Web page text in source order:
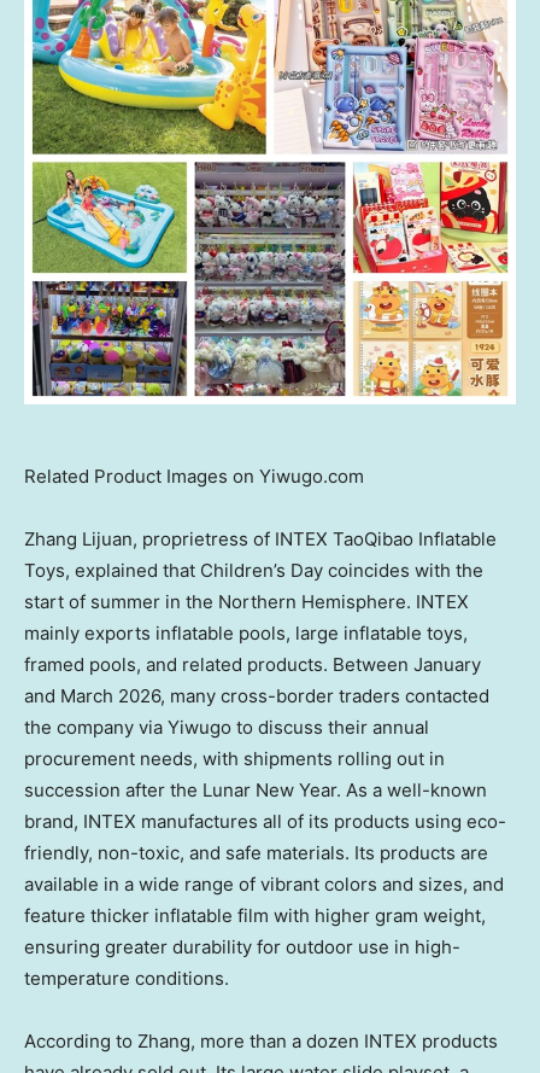
Related Product Images on Yiwugo.com
Zhang Lijuan, proprietress of INTEX TaoQibao Inflatable
Toys, explained that Children’s Day coincides with the
start of summer in the Northern Hemisphere. INTEX
mainly exports inflatable pools, large inflatable toys,
framed pools, and related products. Between January
and March 2026, many cross-border traders contacted
the company via Yiwugo to discuss their annual
procurement needs, with shipments rolling out in
succession after the Lunar New Year. As a well-known
brand, INTEX manufactures all of its products using eco-
friendly, non-toxic, and safe materials. Its products are
available in a wide range of vibrant colors and sizes, and
feature thicker inflatable film with higher gram weight,
ensuring greater durability for outdoor use in high-
temperature conditions.
According to Zhang, more than a dozen INTEX products